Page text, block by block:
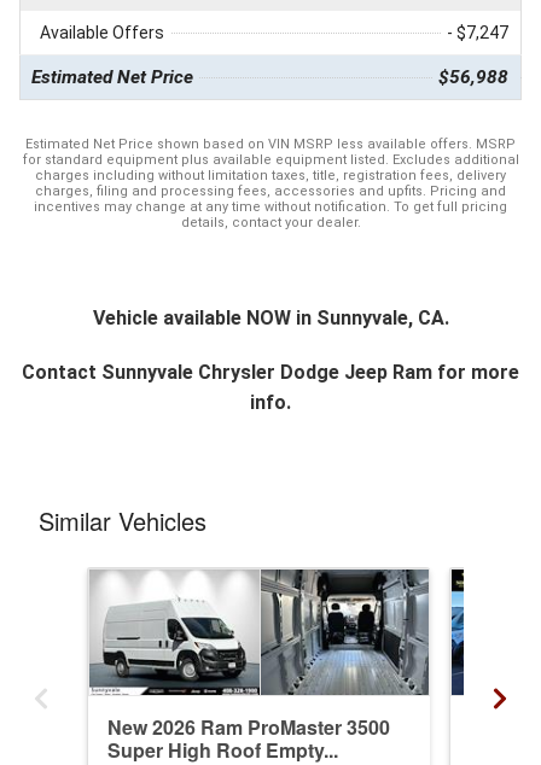
Available Offers - $7,247
Estimated Net Price $56,988
Estimated Net Price shown based on VIN MSRP less available offers. MSRP
for standard equipment plus available equipment listed. Excludes additional
charges including without limitation taxes, title, registration fees, delivery
charges, filing and processing fees, accessories and upfits. Pricing and
incentives may change at any time without notification. To get full pricing
details, contact your dealer.
Vehicle available NOW in Sunnyvale, CA.
Contact Sunnyvale Chrysler Dodge Jeep Ram for more
info.
Similar Vehicles
New 2026 Ram ProMaster 3500
Super High Roof Empty...